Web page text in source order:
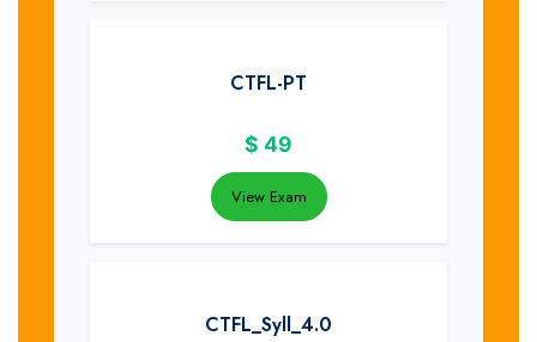
CTFL-PT
$ 49
View Exam
CTFL_Syll_4.0